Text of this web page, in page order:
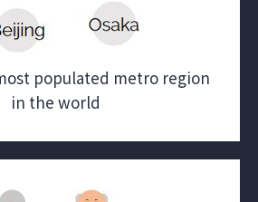
populated metro region
in the world